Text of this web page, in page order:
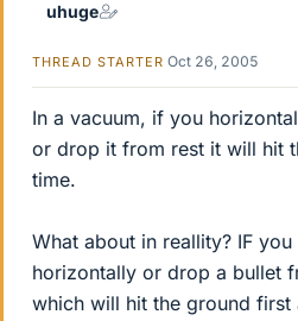
uhuge
THREAD STARTER Oct 26, 2005
In a vacuum, if you
or drop it from rest it will hit
time.
What about in reallity? IF
horizontally or drop a bullet
which will hit the ground first